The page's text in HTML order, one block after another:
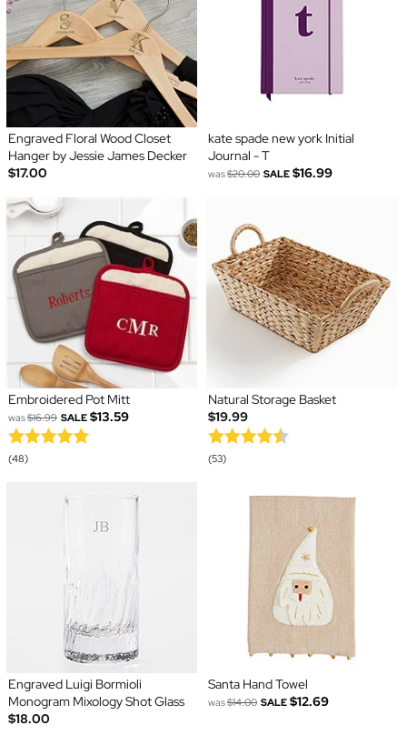
Engraved Floral Wood Closet
Hanger by Jessie James Decker
$17.00
kate spade new york Initial
Journal - T
was$20.00 SALE $16.99
Embroidered Pot Mitt
was$16.99 SALE $13.59
(48)
Natural Storage Basket
$19.99
(53)
Engraved Luigi Bormioli
Monogram Mixology Shot Glass
$18.00
Santa Hand Towel
was$14.00 SALE $12.69